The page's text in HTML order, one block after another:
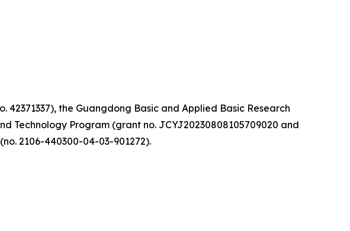
the Guangdong Basic and Applied Basic Research
Technology Program (grant no. JCYJ20230808105709020 and
2106-440300-04-03-901272).